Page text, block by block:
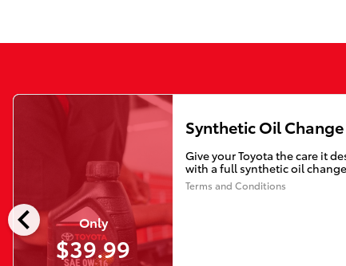
chevron_left Only
$39.99
Synthetic Oil Change
Give your Toyota the care it
with a full synthetic oil
Terms and Conditions